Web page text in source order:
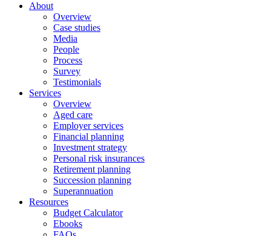
About
Overview
Case studies
Media
People
Process
Survey
Testimonials
Services
Overview
Aged care
Employer services
Financial planning
Investment strategy
Personal risk insurances
Retirement planning
Succession planning
Superannuation
Resources
Budget Calculator
Ebooks